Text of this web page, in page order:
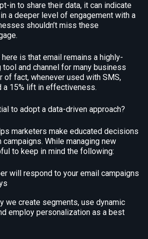
in to share their data, it can indicate
a deeper level of engagement with a
shouldn’t miss these
is that email remains a highly-
and channel for many business
of fact, whenever used with SMS,
a 15% lift in effectiveness.
to adopt a data-driven approach?
marketers make educated decisions
campaigns. While managing new
to keep in mind the following:
will respond to your email campaigns
we create segments, use dynamic
employ personalization as a best